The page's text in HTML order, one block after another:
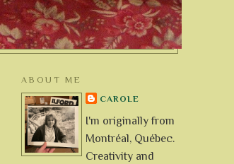
ABOUT ME
CAROLE
I'm originally from
Montréal, Québec.
Creativity and